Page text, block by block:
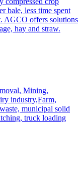
bale, less time spent
AGCO offers solutions
hay and straw.
Mining,
industry,Farm,
municipal solid
truck loading